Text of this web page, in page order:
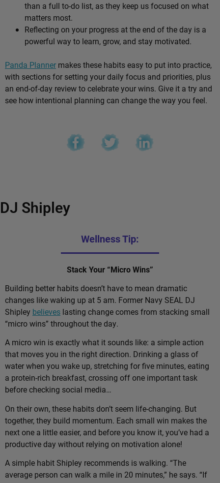
than a full to-do list, as they keep us focused on what
matters most.
Reflecting on your progress at the end of the day is a
powerful way to learn, grow, and stay motivated.
Panda Planner makes these habits easy to put into practice,
with sections for setting your daily focus and priorities, plus
an end-of-day review to celebrate your wins. Give it a try and
see how intentional planning can change the way you feel.
DJ Shipley
Wellness Tip:
Stack Your “Micro Wins”
Building better habits doesn’t have to mean dramatic
changes like waking up at 5 am. Former Navy SEAL DJ
Shipley believes lasting change comes from stacking small
“micro wins” throughout the day.
A micro win is exactly what it sounds like: a simple action
that moves you in the right direction. Drinking a glass of
water when you wake up, stretching for five minutes, eating
a protein-rich breakfast, crossing off one important task
before checking social media…
On their own, these habits don’t seem life-changing. But
together, they build momentum. Each small win makes the
next one a little easier, and before you know it, you’ve had a
productive day without relying on motivation alone!
A simple habit Shipley recommends is walking. “The
average person can walk a mile in 20 minutes,” he says. “If